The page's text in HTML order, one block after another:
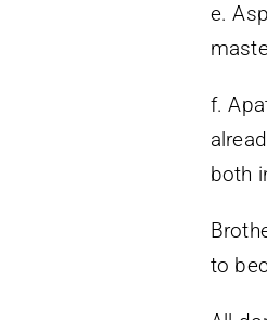
e.
f.
both
to